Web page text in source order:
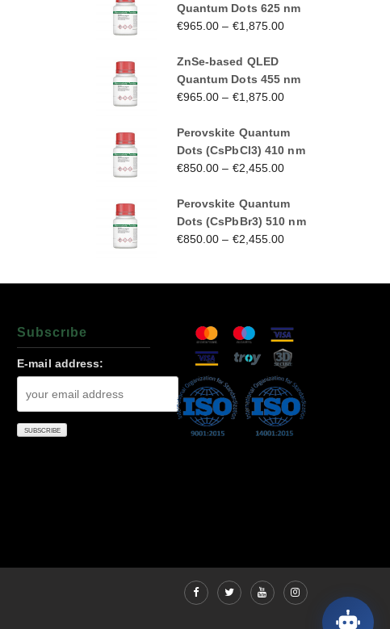
Quantum Dots 625 nm
€965.00 – €1,875.00
ZnSe-based QLED
Quantum Dots 455 nm
€965.00 – €1,875.00
Perovskite Quantum
Dots (CsPbCl3) 410 nm
€850.00 – €2,455.00
Perovskite Quantum
Dots (CsPbBr3) 510 nm
€850.00 – €2,455.00
Subscrıbe
E-mail address: